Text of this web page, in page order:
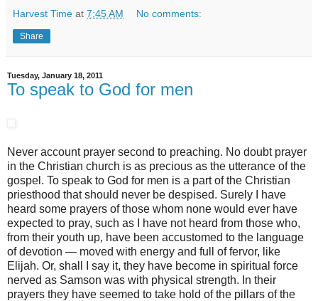
Harvest Time at 7:45 AM No comments:
Share
Tuesday, January 18, 2011
To speak to God for men
Never account prayer second to preaching. No doubt prayer
in the Christian church is as precious as the utterance of the
gospel. To speak to God for men is a part of the Christian
priesthood that should never be despised. Surely I have
heard some prayers of those whom none would ever have
expected to pray, such as I have not heard from those who,
from their youth up, have been accustomed to the language
of devotion — moved with energy and full of fervor, like
Elijah. Or, shall I say it, they have become in spiritual force
nerved as Samson was with physical strength. In their
prayers they have seemed to take hold of the pillars of the